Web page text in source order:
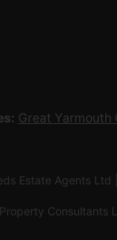
Great Yarmouth
Estate Agents